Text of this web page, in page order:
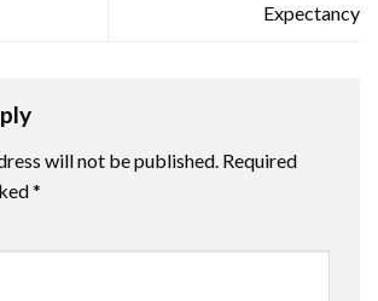
Expectancy
will not be published. Required
*